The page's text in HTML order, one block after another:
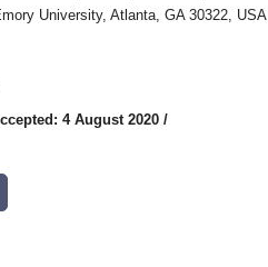
University, Atlanta, GA 30322, USA
4 August 2020 /